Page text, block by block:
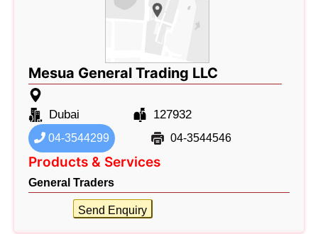
Mesua General Trading LLC
Dubai 127932
04-3544299 04-3544546
Products & Services
General Traders
Send Enquiry